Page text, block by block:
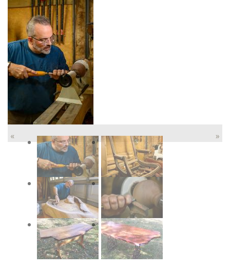
« »